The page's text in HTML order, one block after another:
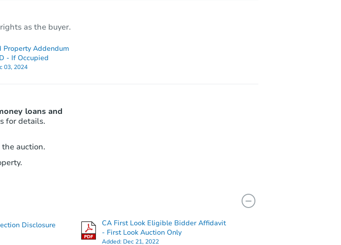
as the buyer.
Property Addendum
- If Occupied
03, 2024
loans and
for details.
auction.
Disclosure
CA First Look Eligible Bidder Affidavit
- First Look Auction Only
Added: Dec 21, 2022